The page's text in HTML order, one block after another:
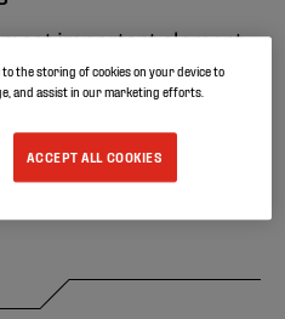
important element
resource that should
solution for
to the storing of cookies on your device to
and assist in our marketing efforts.
ACCEPT ALL COOKIES